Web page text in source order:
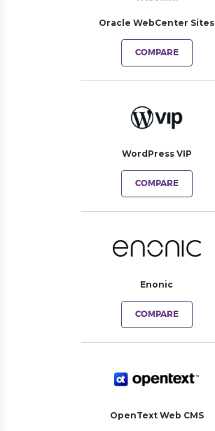
Oracle WebCenter Sites
COMPARE
WordPress VIP
COMPARE
Enonic
COMPARE
OpenText Web CMS